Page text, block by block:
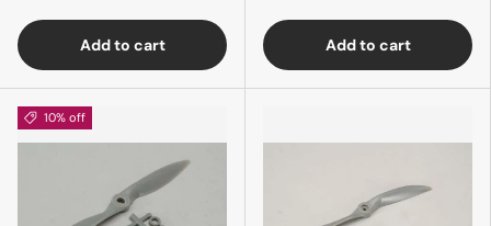
Add to cart Add to cart
10% off